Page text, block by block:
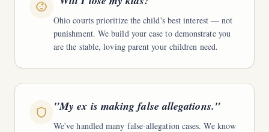
Ohio courts prioritize the child's best interest — not
punishment. We build your case to demonstrate you
are the stable, loving parent your children need.
"My ex is making false allegations."
We've handled many false-allegation cases. We know